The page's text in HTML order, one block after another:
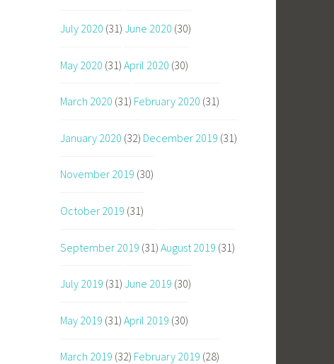
July 2020 (31) June 2020 (30)
May 2020 (31) April 2020 (30)
March 2020 (31) February 2020 (31)
January 2020 (32) December 2019 (31)
November 2019 (30)
October 2019 (31)
September 2019 (31) August 2019 (31)
July 2019 (31) June 2019 (30)
May 2019 (31) April 2019 (30)
March 2019 (32) February 2019 (28)